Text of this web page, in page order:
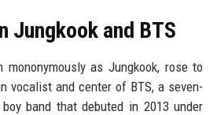
Jungkook and BTS
mononymously as Jungkook, rose to
vocalist and center of BTS, a seven-
band that debuted in 2013 under